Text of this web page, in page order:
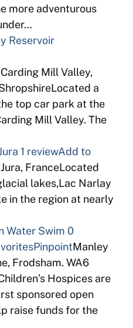
more adventurous
Reservoir
Carding Mill Valley,
a
top car park at the
Mill Valley. The
1 reviewAdd to
Jura, FranceLocated
lakes,Lac Narlay
in the region at nearly
Water Swim 0
PinpointManley
Frodsham. WA6
Hospices are
sponsored open
raise funds for the